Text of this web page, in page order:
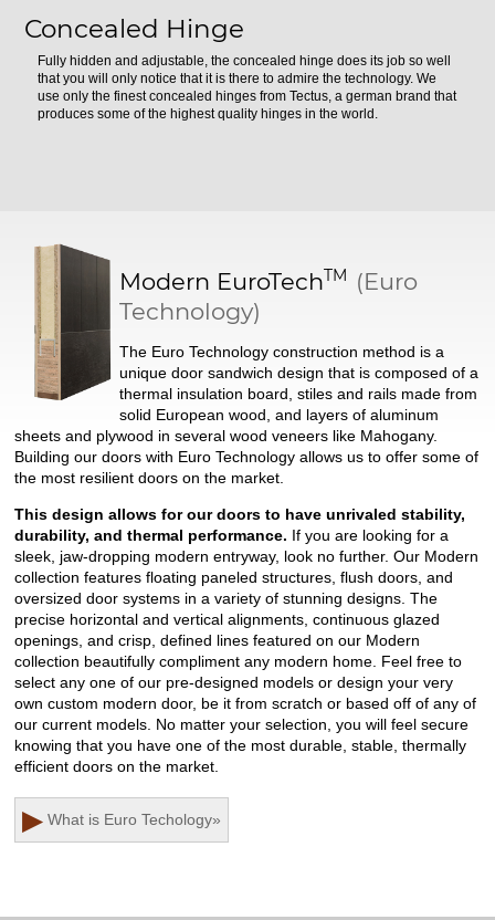
Concealed Hinge
Fully hidden and adjustable, the concealed hinge does its job so well
that you will only notice that it is there to admire the technology. We
use only the finest concealed hinges from Tectus, a german brand that
produces some of the highest quality hinges in the world.
Modern EuroTechTM
(Euro
Technology)
The Euro Technology construction method is a
unique door sandwich design that is composed of a
thermal insulation board, stiles and rails made from
solid European wood, and layers of aluminum
sheets and plywood in several wood veneers like Mahogany.
Building our doors with Euro Technology allows us to offer some of
the most resilient doors on the market.
This design allows for our doors to have unrivaled stability,
durability, and thermal performance. If you are looking for a
sleek, jaw-dropping modern entryway, look no further. Our Modern
collection features floating paneled structures, flush doors, and
oversized door systems in a variety of stunning designs. The
precise horizontal and vertical alignments, continuous glazed
openings, and crisp, defined lines featured on our Modern
collection beautifully compliment any modern home. Feel free to
select any one of our pre-designed models or design your very
own custom modern door, be it from scratch or based off of any of
our current models. No matter your selection, you will feel secure
knowing that you have one of the most durable, stable, thermally
efficient doors on the market.
▶ What is Euro Techology»